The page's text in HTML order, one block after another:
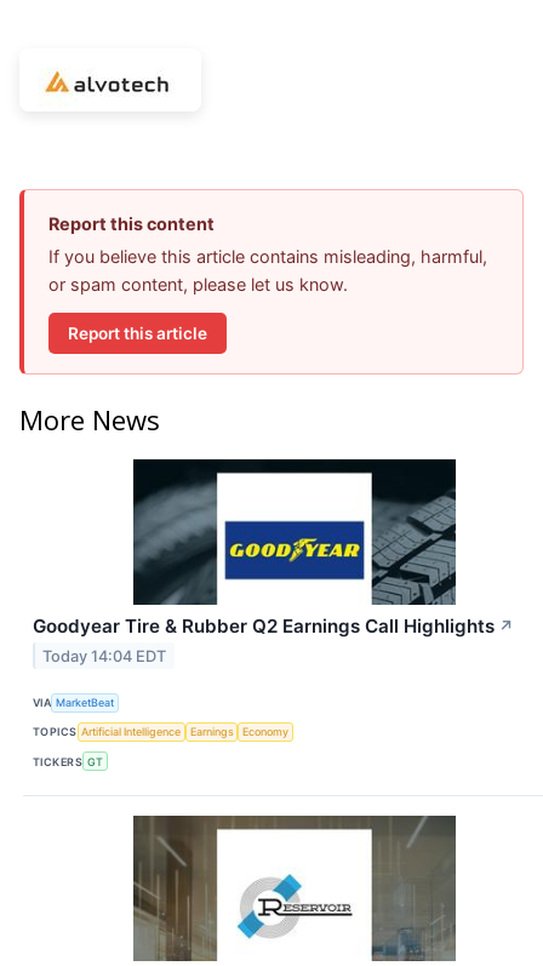
Report this content
If you believe this article contains misleading, harmful,
or spam content, please let us know.
Report this article
More News
Goodyear Tire & Rubber Q2 Earnings Call Highlights ↗
Today 14:04 EDT
VIA MarketBeat
TOPICS Artificial Intelligence Earnings Economy
TICKERS GT